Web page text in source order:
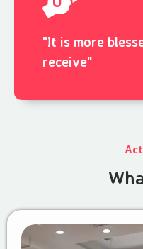
"It is more
receive"